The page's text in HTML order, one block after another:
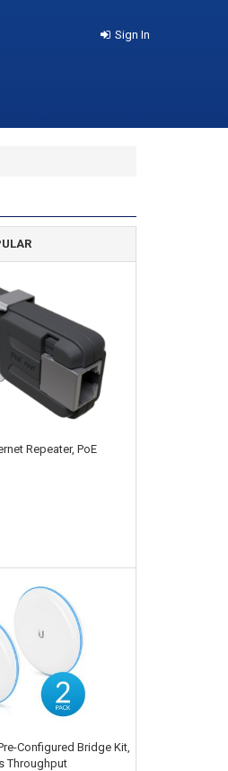
Sign In
Repeater, PoE
Configured Bridge Kit,
Throughput